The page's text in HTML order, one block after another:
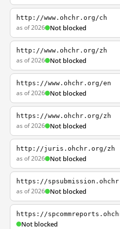
http://www.ohchr.org/ch
as of 2026 Not blocked
http://www.ohchr.org/zh
as of 2026 Not blocked
https://www.ohchr.org/en
as of 2026 Not blocked
https://www.ohchr.org/zh
as of 2026 Not blocked
http://juris.ohchr.org/zh
as of 2026 Not blocked
https://
as of 2026 Not blocked
https://
Not blocked